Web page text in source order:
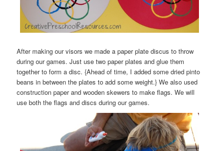
After making our visors we made a paper plate discus to throw
during our games. Just use two paper plates and glue them
together to form a disc. {Ahead of time, I added some dried pinto
beans in between the plates to add some weight.} We also used
construction paper and wooden skewers to make flags. We will
use both the flags and discs during our games.